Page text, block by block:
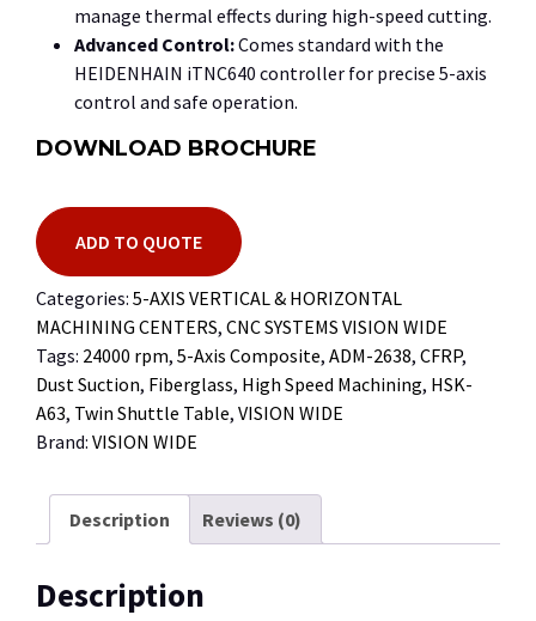
manage thermal effects during high-speed cutting.
Advanced Control:Comes standard with the
HEIDENHAIN iTNC640 controller for precise 5-axis
control and safe operation.
DOWNLOAD BROCHURE
ADD TO QUOTE
Categories: 5-AXIS VERTICAL & HORIZONTAL
MACHINING CENTERS, CNC SYSTEMS VISION WIDE
Tags: 24000 rpm, 5-Axis Composite, ADM-2638, CFRP,
Dust Suction, Fiberglass, High Speed Machining, HSK-
A63, Twin Shuttle Table, VISION WIDE
Brand: VISION WIDE
Description Reviews (0)
Description